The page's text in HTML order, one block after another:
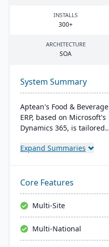
INSTALLS
300+
ARCHITECTURE
SOA
System Summary
Aptean's Food & Beverage
ERP, based on Microsoft's
Dynamics 365, is tailored
offers ingredient tracking,
and multi-currency
support. The ERP
seamlessly integrates with
other Microsoft platforms,
ensuring consistent
updates.
Expand Summaries
Core Features
Multi-Site
Multi-National